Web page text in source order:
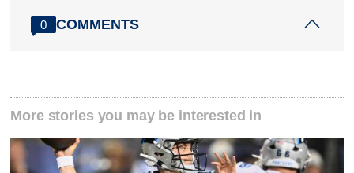
0 COMMENTS
More stories you may be interested in